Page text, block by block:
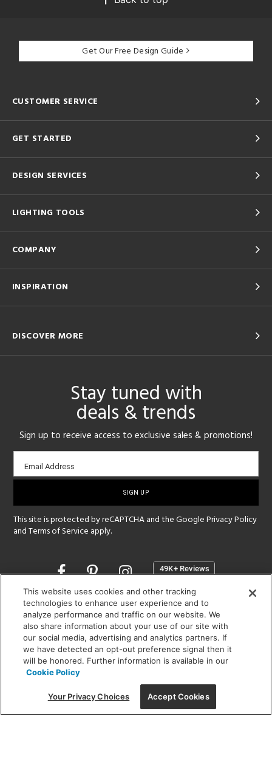
Get Our Free Design Guide
CUSTOMER SERVICE
GET STARTED
DESIGN SERVICES
LIGHTING TOOLS
COMPANY
INSPIRATION
DISCOVER MORE
Stay tuned with
deals & trends
Sign up to receive access to exclusive sales & promotions!
Email
sign-
Email Address
This site is protected by reCAPTCHA and the GooglePrivacy Policy
andTerms of Service apply.
Opens
a
new
window
SHOWROOM HOURS:
MON - FRI: 9 am - 5:30 pm
SAT: 10 am - 5 pm | SUN: Closed
(312) 944-1000
215 W. Chicago Avenue, Chicago, IL 60654
This website uses cookies and other tracking
technologies to enhance user experience and to
analyze performance and traffic on our website. We
also share information about your use of our site with
our social media, advertising and analytics partners. If
we have detected an opt-out preference signal then it
will be honored. Further information is available in our
Cookie Policy
Your Privacy Choices Accept Cookies